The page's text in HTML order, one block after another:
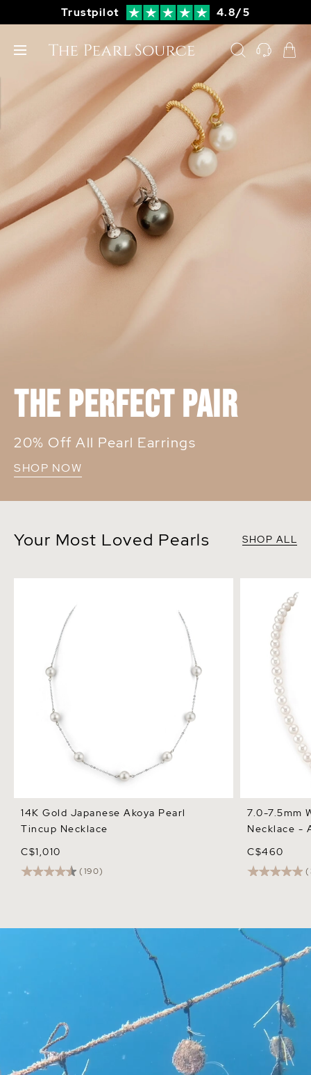
Trustpilot 4.8/5
THE PERFECT PAIR
20% Off All Pearl Earrings
SHOP NOW
Your Most Loved Pearls SHOP ALL
14K Gold Japanese Akoya Pearl
Tincup Necklace
C$1,010
(190)
Necklace -
7.0-7.5mm
Necklace -
C$460